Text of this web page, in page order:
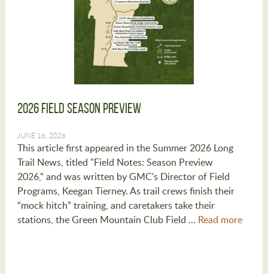
2026 Field Season Preview
JUNE 16, 2026
This article first appeared in the Summer 2026 Long
Trail News, titled "Field Notes: Season Preview
2026," and was written by GMC's Director of Field
Programs, Keegan Tierney. As trail crews finish their
“mock hitch” training, and caretakers take their
stations, the Green Mountain Club Field … Read more